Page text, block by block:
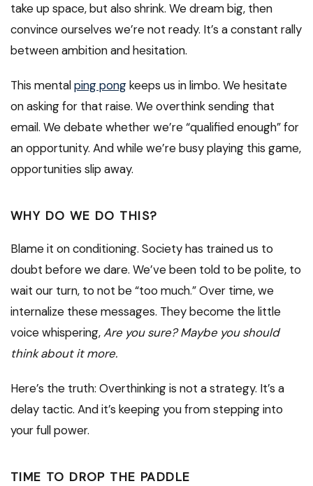
take up space, but also shrink. We dream big, then
convince ourselves we’re not ready. It’s a constant rally
between ambition and hesitation.
This mentalping pongkeeps us in limbo. We hesitate
on asking for that raise. We overthink sending that
email. We debate whether we’re “qualified enough” for
an opportunity. And while we’re busy playing this game,
opportunities slip away.
WHY DO WE DO THIS?
Blame it on conditioning. Society has trained us to
doubt before we dare. We’ve been told to be polite, to
wait our turn, to not be “too much.” Over time, we
internalize these messages. They become the little
voice whispering,Are you sure? Maybe you should
think about it more.
Here’s the truth: Overthinking is not a strategy. It’s a
delay tactic. And it’s keeping you from stepping into
your full power.
TIME TO DROP THE PADDLE